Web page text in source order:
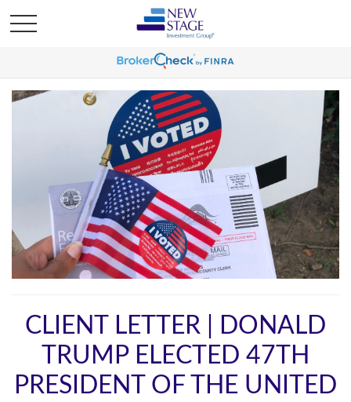
CLIENT LETTER | DONALD
TRUMP ELECTED 47TH
PRESIDENT OF THE UNITED